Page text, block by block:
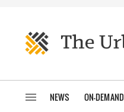
NEWS ON-DEMAND